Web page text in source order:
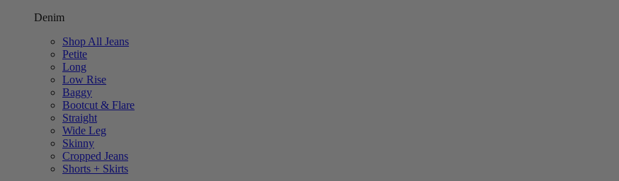
Denim
Shop All Jeans
Petite
Long
Low Rise
Baggy
Bootcut & Flare
Straight
Wide Leg
Skinny
Cropped Jeans
Shorts + Skirts